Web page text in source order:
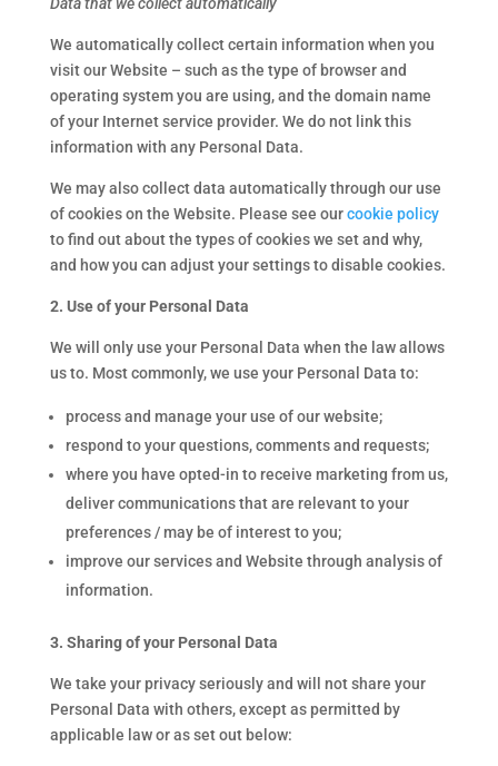
We automatically collect certain information when you
visit our Website – such as the type of browser and
operating system you are using, and the domain name
of your Internet service provider. We do not link this
information with any Personal Data.
We may also collect data automatically through our use
of cookies on the Website. Please see ourcookie policy
to find out about the types of cookies we set and why,
and how you can adjust your settings to disable cookies.
2. Use of your Personal Data
We will only use your Personal Data when the law allows
us to. Most commonly, we use your Personal Data to:
process and manage your use of our website;
respond to your questions, comments and requests;
where you have opted-in to receive marketing from us,
deliver communications that are relevant to your
preferences / may be of interest to you;
improve our services and Website through analysis of
information.
3. Sharing of your Personal Data
We take your privacy seriously and will not share your
Personal Data with others, except as permitted by
applicable law or as set out below: